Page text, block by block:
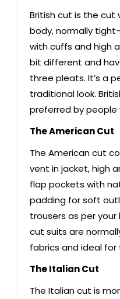
British cut is the cut
body, normally
with cuffs and high
bit different and
three pleats. It’s a
traditional look.
preferred by people
The American Cut
The American cut
vent in jacket, high
flap pockets with
padding for soft
trousers as per
cut suits are
fabrics and ideal for
The Italian Cut
The Italian cut is